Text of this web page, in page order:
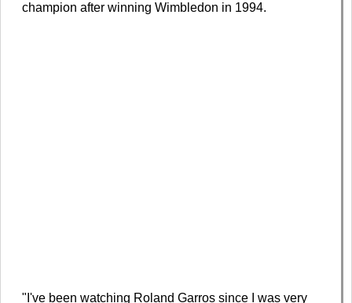
champion after winning Wimbledon in 1994.
"I've been watching Roland Garros since I was very